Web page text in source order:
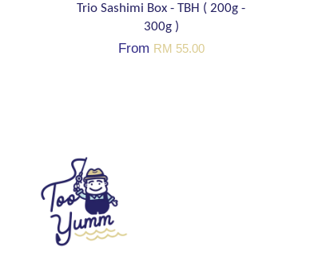
Trio Sashimi Box - TBH ( 200g -
300g )
From RM 55.00